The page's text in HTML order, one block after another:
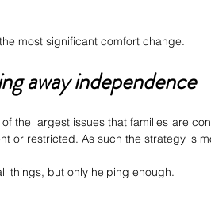
most significant comfort change.
away independence
the largest issues that families are
or restricted. As such the strategy is
things, but only helping enough.